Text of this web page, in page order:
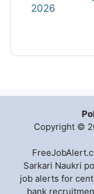
2026
Copyright ©
Sarkari Naukri
job alerts for
bank